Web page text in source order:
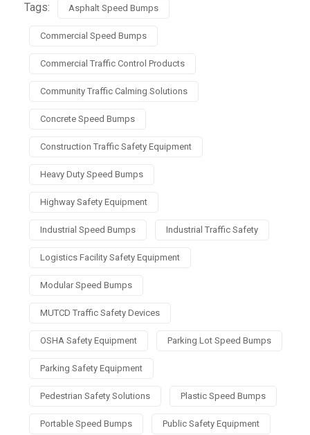
Tags: Asphalt Speed Bumps
Commercial Speed Bumps
Commercial Traffic Control Products
Community Traffic Calming Solutions
Concrete Speed Bumps
Construction Traffic Safety Equipment
Heavy Duty Speed Bumps
Highway Safety Equipment
Industrial Speed Bumps Industrial Traffic Safety
Logistics Facility Safety Equipment
Modular Speed Bumps
MUTCD Traffic Safety Devices
OSHA Safety Equipment Parking Lot Speed Bumps
Parking Safety Equipment
Pedestrian Safety Solutions Plastic Speed Bumps
Portable Speed Bumps Public Safety Equipment